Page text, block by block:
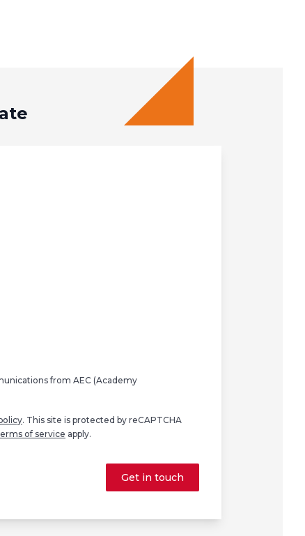
from AEC (Academy
. This site is protected by reCAPTCHA
of service apply.
Get in touch